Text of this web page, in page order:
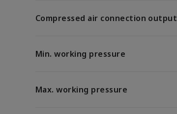
Compressed air connection output
Min. working pressure
Max. working pressure